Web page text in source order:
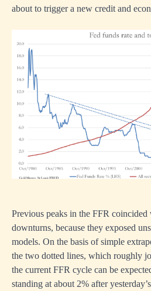
about to trigger a new credit and
Previous peaks in the FFR
downturns, because they exposed
models. On the basis of simple
the two dotted lines, which roughly
the current FFR cycle can be
standing at about 2% after